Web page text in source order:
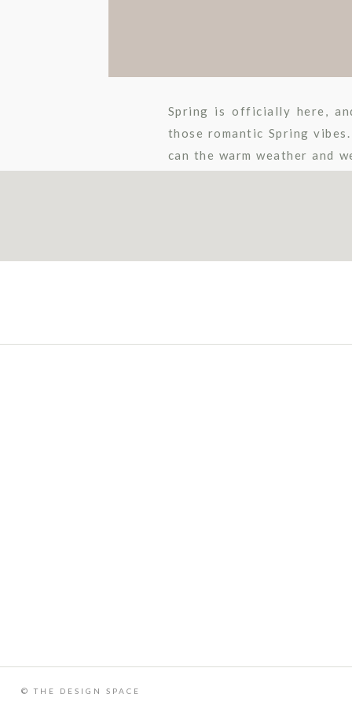
Spring is officially here,
those romantic Spring
can the warm weather and
© THE DESIGN SPACE